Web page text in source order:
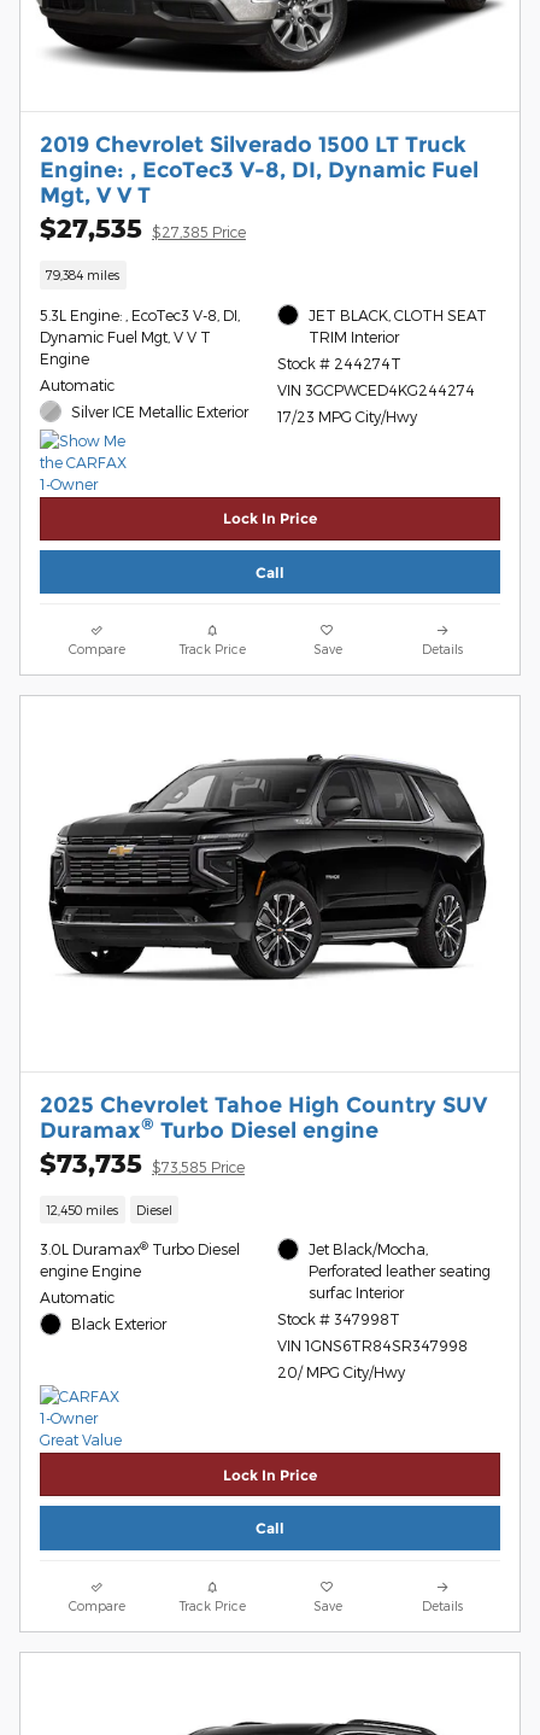
2019 Chevrolet Silverado 1500 LT Truck
Engine: , EcoTec3 V-8, DI, Dynamic Fuel
Mgt, V V T
$27,535 $27,385 Price
79,384 miles
5.3L Engine: , EcoTec3 V-8, DI,
Dynamic Fuel Mgt, V V T
Engine
Automatic
Silver ICE Metallic Exterior
JET BLACK, CLOTH SEAT
TRIM Interior
Stock # 244274T
VIN 3GCPWCED4KG244274
17/23 MPG City/Hwy
Lock In Price
Call
Compare Track Price Save Details
2025 Chevrolet Tahoe High Country SUV
Duramax® Turbo Diesel engine
$73,735 $73,585 Price
12,450 miles Diesel
3.0L Duramax® Turbo Diesel
engine Engine
Automatic
Black Exterior
Jet Black/Mocha,
Perforated leather seating
surfac Interior
Stock # 347998T
VIN 1GNS6TR84SR347998
20/ MPG City/Hwy
Lock In Price
Call
Compare Track Price Save Details